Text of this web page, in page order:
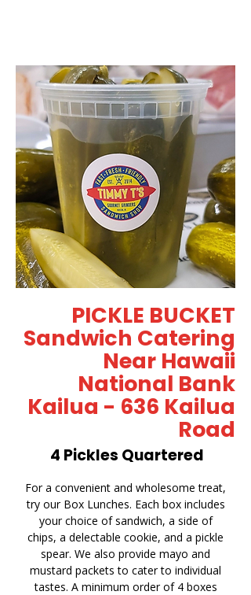
PICKLE BUCKET
Sandwich Catering
Near Hawaii
National Bank
Kailua - 636 Kailua
Road
4 Pickles Quartered
For a convenient and wholesome treat,
try our Box Lunches. Each box includes
your choice of sandwich, a side of
chips, a delectable cookie, and a pickle
spear. We also provide mayo and
mustard packets to cater to individual
tastes. A minimum order of 4 boxes